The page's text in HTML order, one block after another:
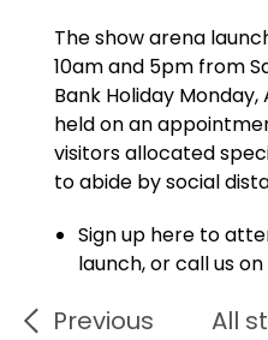
The show arena
10am and 5pm from
Bank Holiday Monday,
held on an
visitors allocated
to abide by social
Sign up here to
launch, or call us on
Previous All